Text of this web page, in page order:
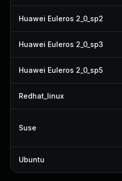
Huawei Euleros 2_0_sp2
Huawei Euleros 2_0_sp3
Huawei Euleros 2_0_sp5
Redhat_linux
Suse
Ubuntu